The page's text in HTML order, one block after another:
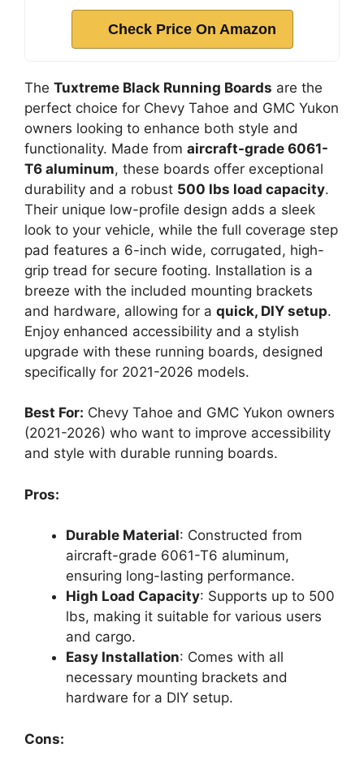
Check Price On Amazon
The Tuxtreme Black Running Boards are the
perfect choice for Chevy Tahoe and GMC Yukon
owners looking to enhance both style and
functionality. Made from aircraft-grade 6061-
T6 aluminum, these boards offer exceptional
durability and a robust 500 lbs load capacity.
Their unique low-profile design adds a sleek
look to your vehicle, while the full coverage step
pad features a 6-inch wide, corrugated, high-
grip tread for secure footing. Installation is a
breeze with the included mounting brackets
and hardware, allowing for a quick, DIY setup.
Enjoy enhanced accessibility and a stylish
upgrade with these running boards, designed
specifically for 2021-2026 models.
Best For: Chevy Tahoe and GMC Yukon owners
(2021-2026) who want to improve accessibility
and style with durable running boards.
Pros:
Durable Material: Constructed from
aircraft-grade 6061-T6 aluminum,
ensuring long-lasting performance.
High Load Capacity: Supports up to 500
lbs, making it suitable for various users
and cargo.
Easy Installation: Comes with all
necessary mounting brackets and
hardware for a DIY setup.
Cons: